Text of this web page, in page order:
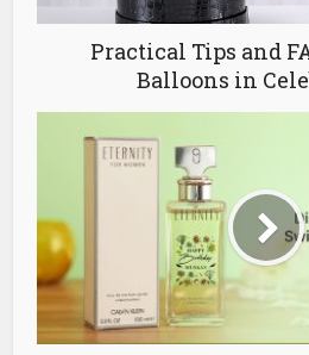
Practical Tips and
Balloons in